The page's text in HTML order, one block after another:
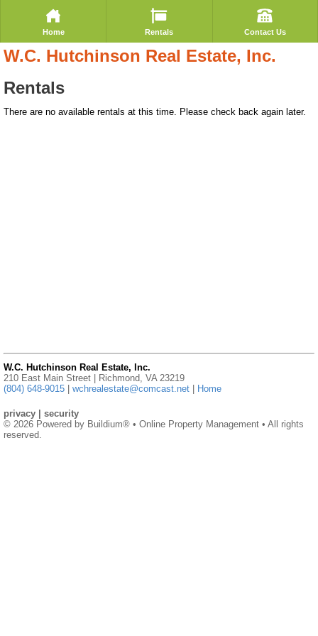
Home Rentals Contact Us
W.C. Hutchinson Real Estate, Inc.
Rentals
There are no available rentals at this time. Please check back again later.
W.C. Hutchinson Real Estate, Inc.
210 East Main Street | Richmond, VA 23219
(804) 648-9015
wchrealestate@comcast.net Home
privacy
security
© 2026 Powered by Buildium® • Online Property Management • All rights
reserved.